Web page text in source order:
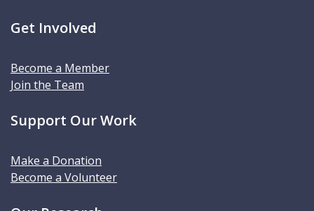
Get Involved
Become a Member
Join the Team
Support Our Work
Make a Donation
Become a Volunteer